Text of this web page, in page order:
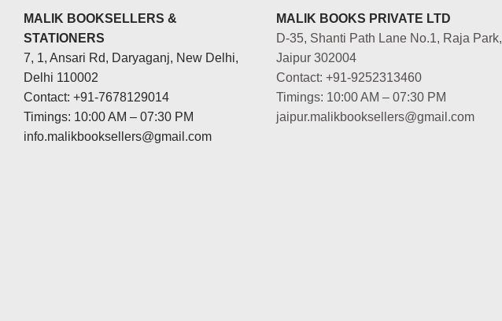
MALIK BOOKSELLERS &
STATIONERS
7, 1, Ansari Rd, Daryaganj, New Delhi,
Delhi 110002
Contact: +91-7678129014
Timings: 10:00 AM – 07:30 PM
info.malikbooksellers@gmail.com
MALIK BOOKS PRIVATE LTD
D-35, Shanti Path Lane No.1, Raja Park,
Jaipur 302004
Contact: +91-9252313460
Timings: 10:00 AM – 07:30 PM
jaipur.malikbooksellers@gmail.com